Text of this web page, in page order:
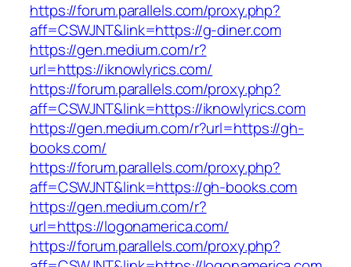
https://forum.parallels.com/proxy.php?
aff=CSWJNT&link=https://g-diner.com
https://gen.medium.com/r?
url=https://iknowlyrics.com/
https://forum.parallels.com/proxy.php?
aff=CSWJNT&link=https://iknowlyrics.com
https://gen.medium.com/r?url=https://gh-
books.com/
https://forum.parallels.com/proxy.php?
aff=CSWJNT&link=https://gh-books.com
https://gen.medium.com/r?
url=https://logonamerica.com/
https://forum.parallels.com/proxy.php?